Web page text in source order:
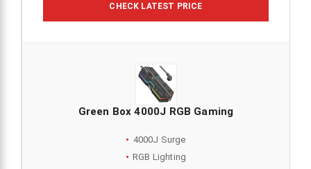
CHECK LATEST PRICE
Green Box 4000J RGB Gaming
4000J Surge
RGB Lighting